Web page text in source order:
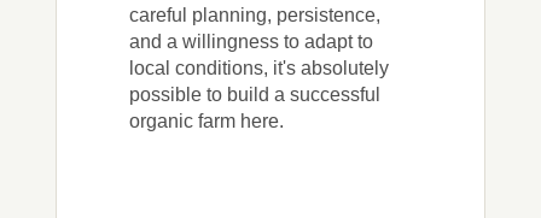
careful planning, persistence,
and a willingness to adapt to
local conditions, it's absolutely
possible to build a successful
organic farm here.